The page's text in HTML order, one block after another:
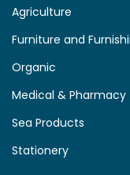
Agriculture
Furniture and
Organic
Medical & Pharmacy
Sea Products
Stationery